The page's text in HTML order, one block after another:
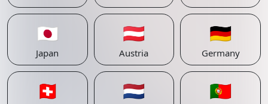
🇯🇵
Japan
🇦🇹
Austria
🇩🇪
Germany
🇨🇭 🇳🇱 🇵🇹